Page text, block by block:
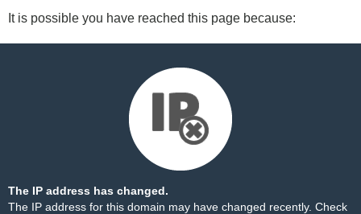
It is possible you have reached this page because:
The IP address has changed.
The IP address for this domain may have changed recently. Check